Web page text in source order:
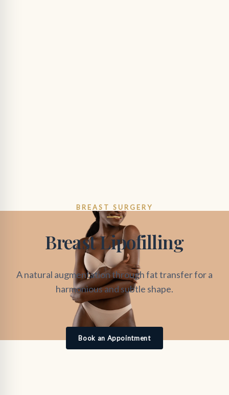
BREAST SURGERY
Breast Lipofilling
A natural augmentation through fat transfer for a
harmonious and subtle shape.
Book an Appointment